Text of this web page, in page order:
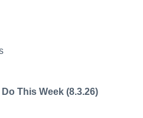
This Week (8.3.26)